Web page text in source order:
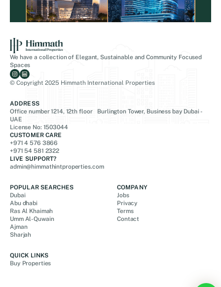
We have a collection of Elegant, Sustainable and Community Focused
Spaces
© Copyright 2025 Himmath International Properties
ADDRESS
Office number 1214, 12th floor Burlington Tower, Business bay Dubai -
UAE
License No: 1503044
CUSTOMER CARE
+971 4 576 3866
+971 54 581 2322
LIVE SUPPORT?
admin@himmathintproperties.com
POPULAR SEARCHES
Dubai
Abu dhabi
Ras Al Khaimah
Umm Al-Quwain
Ajman
Sharjah
COMPANY
Jobs
Privacy
Terms
Contact
QUICK LINKS
Buy Properties